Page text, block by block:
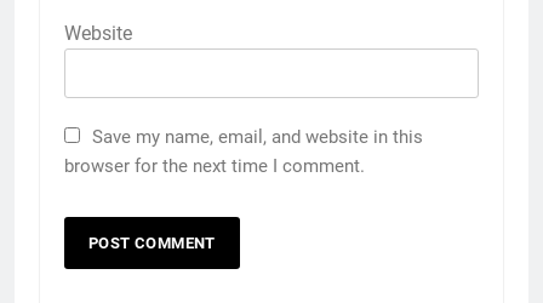
Website
Save my name, email, and website in this
browser for the next time I comment.